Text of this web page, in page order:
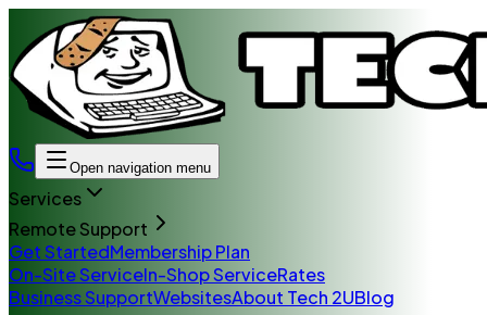
Open navigation menu
Services
Remote Support
Get StartedMembership Plan
On-Site ServiceIn-Shop ServiceRates
Business SupportWebsitesAbout Tech 2UBlog